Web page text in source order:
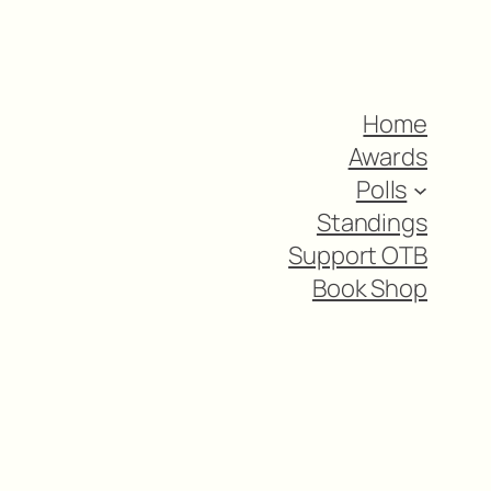
Home
Awards
Polls
Standings
Support OTB
Book Shop